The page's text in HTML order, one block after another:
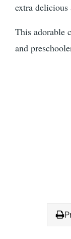
extra delicious
This adorable
and